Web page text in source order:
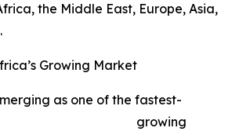
the Middle East, Europe, Asia,
Growing Market
as one of the fastest-
growing